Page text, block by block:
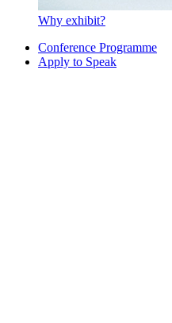
Why exhibit?
Conference Programme
Apply to Speak